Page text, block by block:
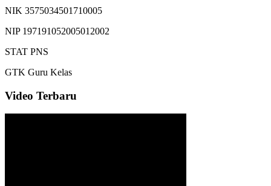
NIK 3575034501710005
NIP 197191052005012002
STAT PNS
GTK Guru Kelas
Video Terbaru